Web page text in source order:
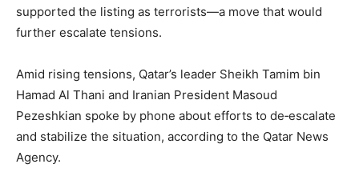
supported the listing as terrorists—a move that would
further escalate tensions.
Amid rising tensions, Qatar’s leader Sheikh Tamim bin
Hamad Al Thani and Iranian President Masoud
Pezeshkian spoke by phone about efforts to de‑escalate
and stabilize the situation, according to the Qatar News
Agency.